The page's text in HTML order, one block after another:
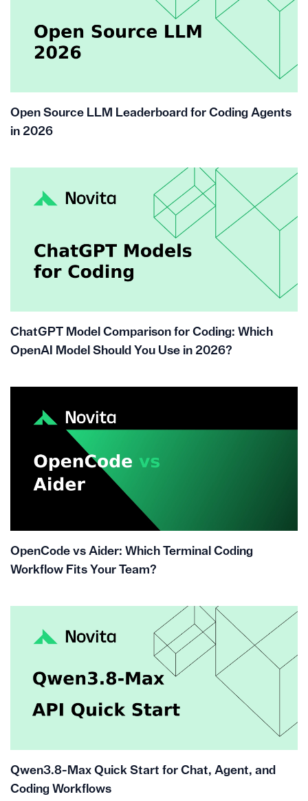
Open Source LLM Leaderboard for Coding Agents
in 2026
ChatGPT Model Comparison for Coding: Which
OpenAI Model Should You Use in 2026?
OpenCode vs Aider: Which Terminal Coding
Workflow Fits Your Team?
Qwen3.8-Max Quick Start for Chat, Agent, and
Coding Workflows